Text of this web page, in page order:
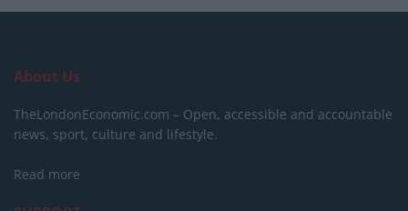
About Us
TheLondonEconomic.com – Open, accessible and accountable
news, sport, culture and lifestyle.
Read more